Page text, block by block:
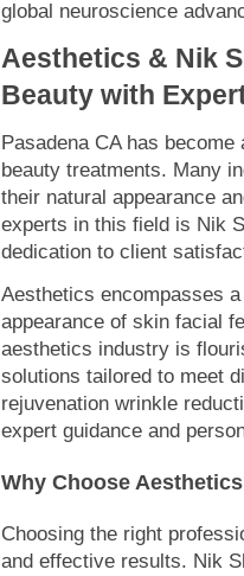
global neuroscience
Aesthetics & Nik
Beauty with
Pasadena CA has
beauty treatments. Many
their natural appearance
experts in this field is Nik
dedication to client
Aesthetics encompasses
appearance of skin facial
aesthetics industry is
solutions tailored to meet
rejuvenation wrinkle
expert guidance and
Why Choose
Choosing the right
and effective results. Nik